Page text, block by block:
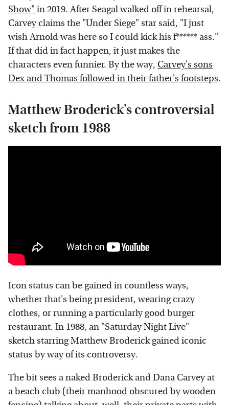
Show" in 2019. After Seagal walked off in rehearsal,
Carvey claims the "Under Siege" star said, "I just
wish Arnold was here so I could kick his f****** ass."
If that did in fact happen, it just makes the
characters even funnier. By the way, Carvey's sons
Dex and Thomas followed in their father's footsteps.
Matthew Broderick's controversial
sketch from 1988
Icon status can be gained in countless ways,
whether that's being president, wearing crazy
clothes, or running a particularly good burger
restaurant. In 1988, an "Saturday Night Live"
sketch starring Matthew Broderick gained iconic
status by way of its controversy.
The bit sees a naked Broderick and Dana Carvey at
a beach club (their manhood obscured by wooden